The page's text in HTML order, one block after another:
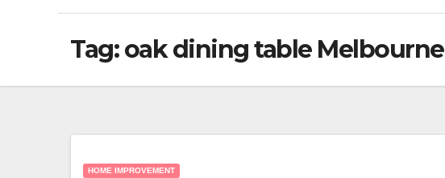
Tag:oak dining table Melbourne
HOME IMPROVEMENT